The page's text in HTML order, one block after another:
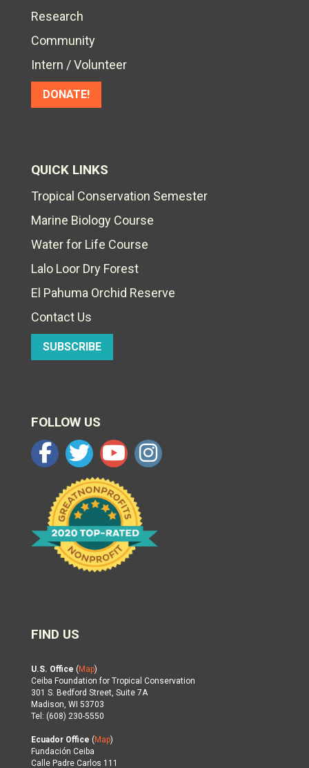
Research
Community
Intern / Volunteer
DONATE!
QUICK LINKS
Tropical Conservation Semester
Marine Biology Course
Water for Life Course
Lalo Loor Dry Forest
El Pahuma Orchid Reserve
Contact Us
SUBSCRIBE
FOLLOW US
FIND US
U.S. Office ( Map)
Ceiba Foundation for Tropical Conservation
301 S. Bedford Street, Suite 7A
Madison, WI 53703
Tel: (608) 230-5550
Ecuador Office ( Map)
Fundación Ceiba
Calle Padre Carlos 111